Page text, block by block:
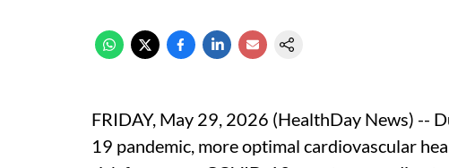
FRIDAY, May 29, 2026 (HealthDay News) --
19 pandemic, more optimal cardiovascular